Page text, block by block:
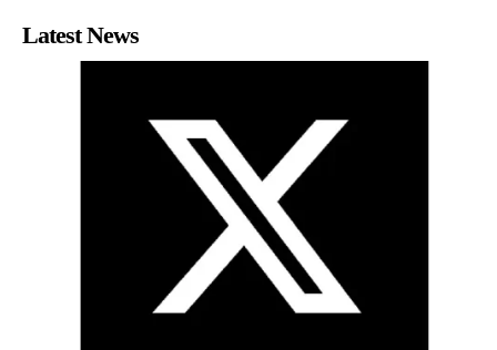
Latest News